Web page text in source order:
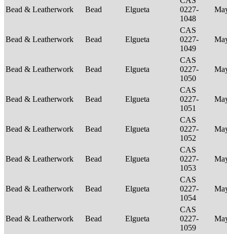
Bead & Leatherwork Bead Elgueta
0227-
1048
Bead & Leatherwork Bead Elgueta
CAS
0227-
1049
Bead & Leatherwork Bead Elgueta
CAS
0227-
1050
Bead & Leatherwork Bead Elgueta
CAS
0227-
1051
Bead & Leatherwork Bead Elgueta
CAS
0227-
1052
Bead & Leatherwork Bead Elgueta
CAS
0227-
1053
Bead & Leatherwork Bead Elgueta
CAS
0227-
1054
Bead & Leatherwork Bead Elgueta
CAS
0227-
1059